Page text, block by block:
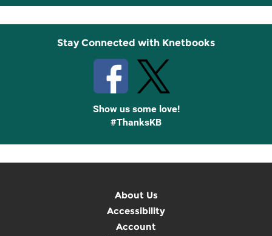
Up
Stay Connected with Knetbooks
Show us some love!
#ThanksKB
About Us
Accessibility
Account